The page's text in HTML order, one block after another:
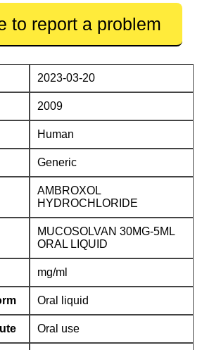
to report a problem
2023-03-20
2009
Human
Generic
AMBROXOL
HYDROCHLORIDE
MUCOSOLVAN 30MG-5ML
ORAL LIQUID
mg/ml
Oral liquid
Oral use